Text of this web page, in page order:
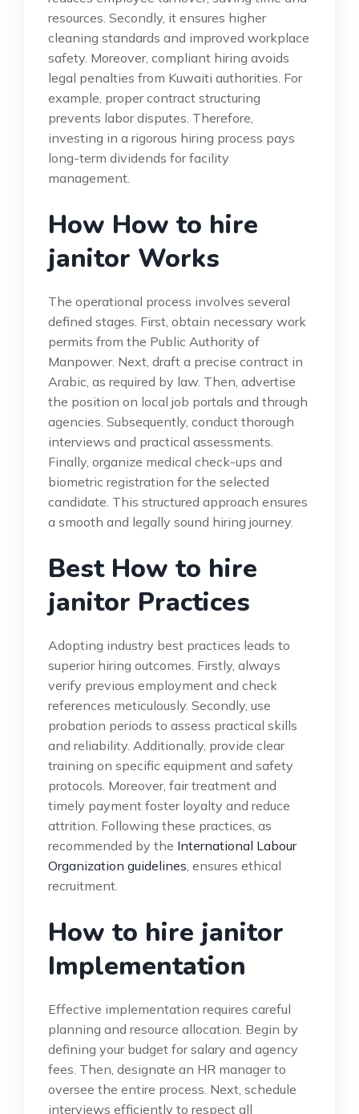
resources. Secondly, it ensures higher
cleaning standards and improved workplace
safety. Moreover, compliant hiring avoids
legal penalties from Kuwaiti authorities. For
example, proper contract structuring
prevents labor disputes. Therefore,
investing in a rigorous hiring process pays
long-term dividends for facility
management.
How How to hire
janitor Works
The operational process involves several
defined stages. First, obtain necessary work
permits from the Public Authority of
Manpower. Next, draft a precise contract in
Arabic, as required by law. Then, advertise
the position on local job portals and through
agencies. Subsequently, conduct thorough
interviews and practical assessments.
Finally, organize medical check-ups and
biometric registration for the selected
candidate. This structured approach ensures
a smooth and legally sound hiring journey.
Best How to hire
janitor Practices
Adopting industry best practices leads to
superior hiring outcomes. Firstly, always
verify previous employment and check
references meticulously. Secondly, use
probation periods to assess practical skills
and reliability. Additionally, provide clear
training on specific equipment and safety
protocols. Moreover, fair treatment and
timely payment foster loyalty and reduce
attrition. Following these practices, as
recommended by the International Labour
Organization guidelines , ensures ethical
recruitment.
How to hire janitor
Implementation
Effective implementation requires careful
planning and resource allocation. Begin by
defining your budget for salary and agency
fees. Then, designate an HR manager to
oversee the entire process. Next, schedule
interviews efficiently to respect all